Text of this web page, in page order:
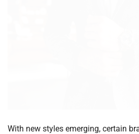
With new styles emerging, certain